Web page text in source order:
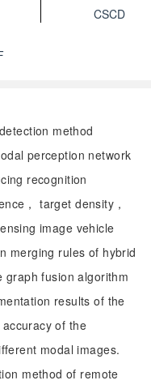
CSCD
method
perception network
recognition
， target density，
image vehicle
merging rules of hybrid
graph fusion algorithm
results of the
of the
modal images.
method of remote